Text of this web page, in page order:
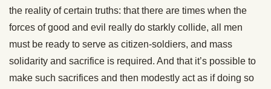
the reality of certain truths: that there are times when the
forces of good and evil really do starkly collide, all men
must be ready to serve as citizen-soldiers, and mass
solidarity and sacrifice is required. And that it’s possible to
make such sacrifices and then modestly act as if doing so